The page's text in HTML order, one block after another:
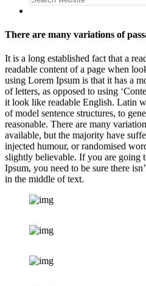
There are many variations of
It is a long established fact that a
readable content of a page when
using Lorem Ipsum is that it has a
of letters, as opposed to using
it look like readable English. Latin
of model sentence structures, to
reasonable. There are many
available, but the majority have
injected humour, or randomised
slightly believable. If you are going
Ipsum, you need to be sure there
in the middle of text.